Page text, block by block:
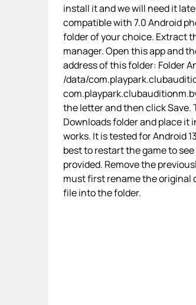
install it and we will need it
compatible with 7.0 Android
folder of your choice. Extract
manager. Open this app and
address of this folder: Folder
/data/
the letter and then click Save.
Downloads folder and place it
works. It is tested for Android
best to restart the game to
provided. Remove the
must first rename the original
file into the folder.